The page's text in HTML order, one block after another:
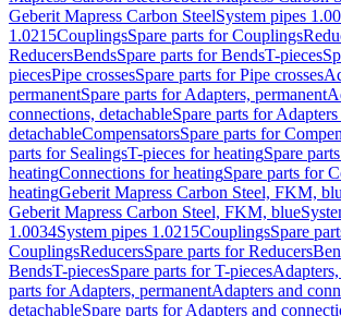
Geberit Mapress Carbon SteelSystem pipes
1.0215CouplingsSpare parts for Couplings
ReducersBendsSpare parts for BendsT-pieces
piecesPipe crossesSpare parts for Pipe crosses
permanentSpare parts for Adapters, permanent
connections, detachableSpare parts for
detachableCompensatorsSpare parts for
parts for SealingsT-pieces for heatingSpare
heatingConnections for heatingSpare parts for
heatingGeberit Mapress Carbon Steel, FKM,
Geberit Mapress Carbon Steel, FKM, blue
1.0034System pipes 1.0215CouplingsSpare
CouplingsReducersSpare parts for Reducers
BendsT-piecesSpare parts for T-pieces
parts for Adapters, permanentAdapters and
detachableSpare parts for Adapters and